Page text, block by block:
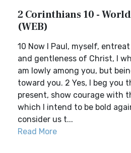
2 Corinthians 10 -
(WEB)
10 Now I Paul, myself,
and gentleness of Christ, I
am lowly among you, but
toward you. 2 Yes, I beg you
present, show courage with
which I intend to be bold
consider us t...
Read More